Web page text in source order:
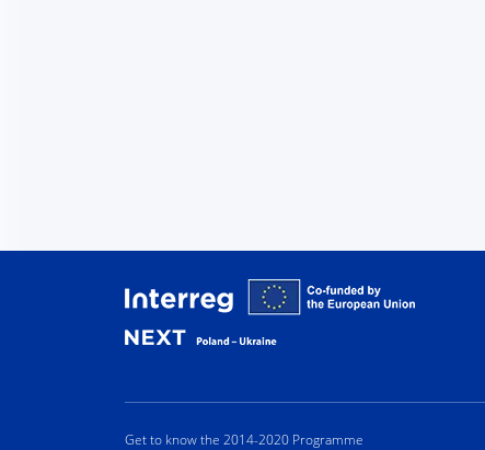
Get to know the 2014-2020 Programme